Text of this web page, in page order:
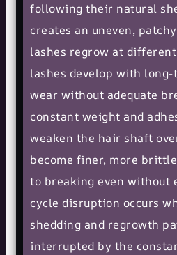
following their natural
creates an uneven,
lashes regrow at
lashes develop with
wear without adequate
constant weight and
weaken the hair shaft
become finer, more
to breaking even without
cycle disruption occurs
shedding and regrowth
interrupted by the